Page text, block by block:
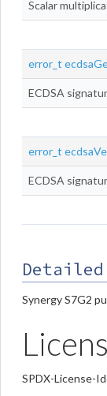
Scalar
error_t
ECDSA
error_t
ECDSA
Synergy S7G2
SPDX-License-